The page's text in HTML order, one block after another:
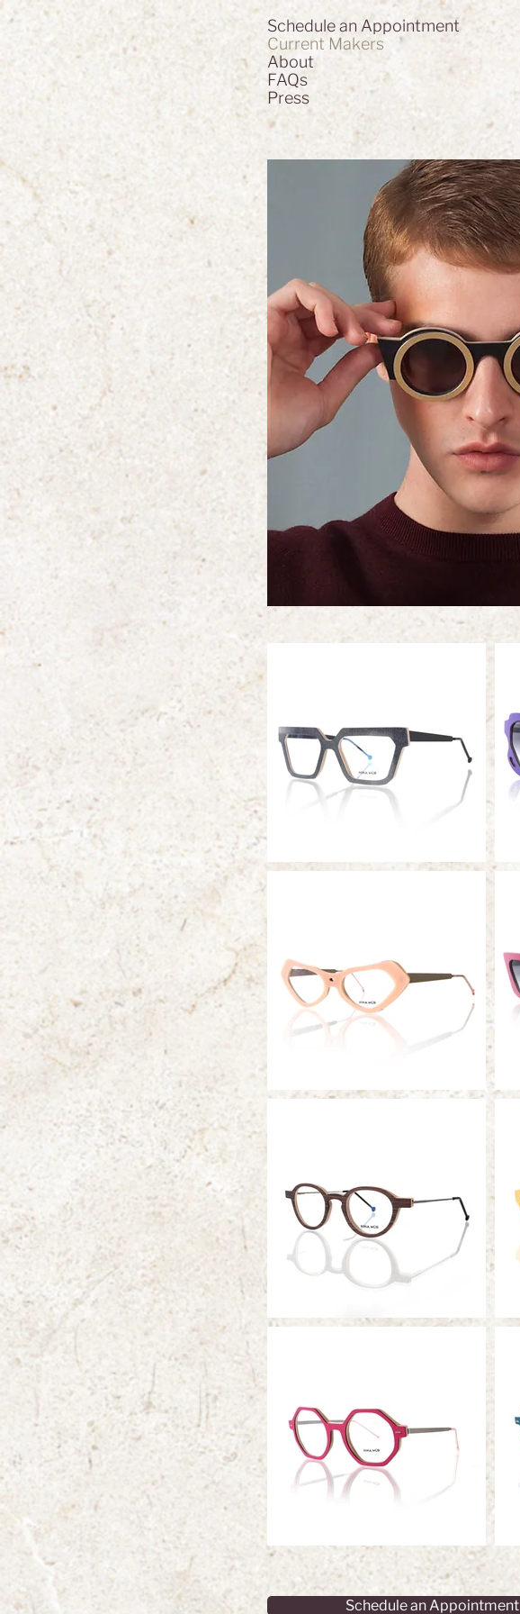
Schedule an Appointment
Current Makers
About
FAQs
Press
Schedule an Appointment